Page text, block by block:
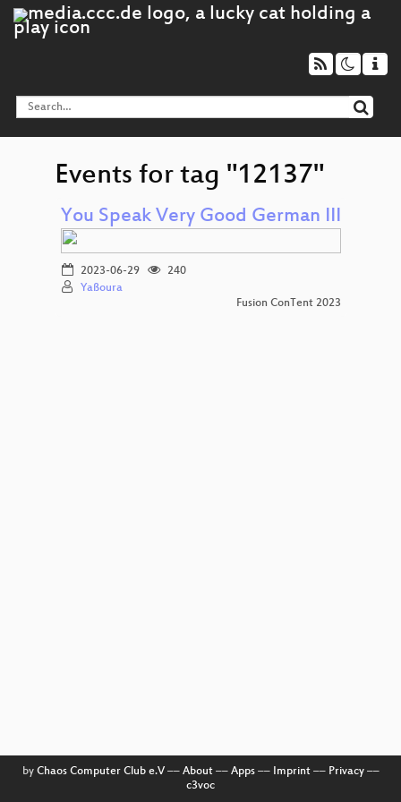
Events for tag "12137"
You Speak Very Good German III
2023-06-29
240
Yaßoura
Fusion ConTent 2023
by Chaos Computer Club e.V–– About–– Apps–– Imprint–– Privacy––
c3voc